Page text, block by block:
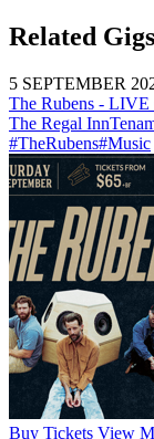
Related Gigs
5 SEPTEMBER
The Rubens -
The Regal Inn
#TheRubens#Music
Buy Tickets View